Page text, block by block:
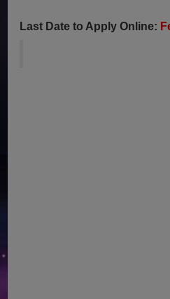
Last Date to Apply Online: